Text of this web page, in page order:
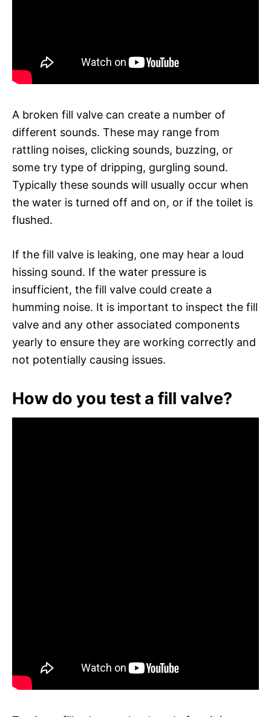
A broken fill valve can create a number of
different sounds. These may range from
rattling noises, clicking sounds, buzzing, or
some try type of dripping, gurgling sound.
Typically these sounds will usually occur when
the water is turned off and on, or if the toilet is
flushed.
If the fill valve is leaking, one may hear a loud
hissing sound. If the water pressure is
insufficient, the fill valve could create a
humming noise. It is important to inspect the fill
valve and any other associated components
yearly to ensure they are working correctly and
not potentially causing issues.
How do you test a fill valve?